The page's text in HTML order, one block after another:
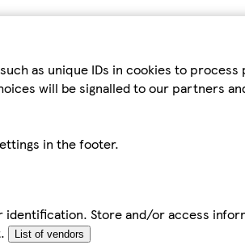
as unique IDs in cookies to
will be signalled to our partners
in the footer.
Store and/or access
List of vendors